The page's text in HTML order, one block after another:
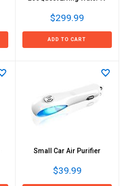
$299.99
ADD TO CART
Small Car Air Purifier
$39.99